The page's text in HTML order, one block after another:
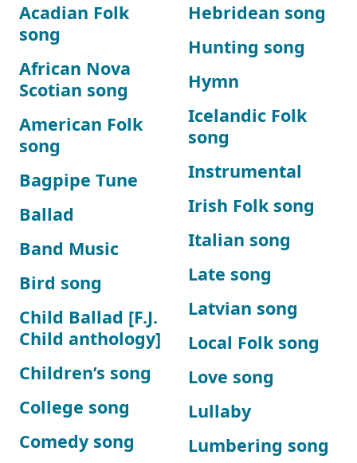
Acadian Folk
song
African Nova
Scotian song
American Folk
song
Bagpipe Tune
Ballad
Band Music
Bird song
Child Ballad [F.J.
Child anthology]
Children’s song
College song
Comedy song
Hebridean song
Hunting song
Hymn
Icelandic Folk
song
Instrumental
Irish Folk song
Italian song
Late song
Latvian song
Local Folk song
Love song
Lullaby
Lumbering song